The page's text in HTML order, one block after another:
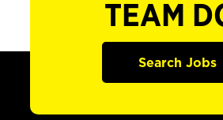
TEAM
Search Jobs